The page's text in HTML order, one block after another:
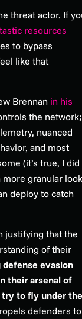
threat actor. If
resources
to bypass
like that
Brennan in his
the network;
nuanced
and most
(it’s true, I did
more granular look
deploy to catch
justifying that the
of their
evasion
their arsenal of
try to fly under the
defenders to